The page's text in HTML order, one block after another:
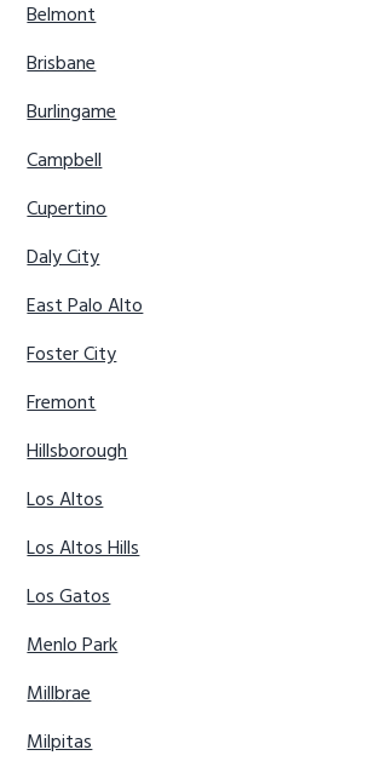
Belmont
Brisbane
Burlingame
Campbell
Cupertino
Daly City
East Palo Alto
Foster City
Fremont
Hillsborough
Los Altos
Los Altos Hills
Los Gatos
Menlo Park
Millbrae
Milpitas